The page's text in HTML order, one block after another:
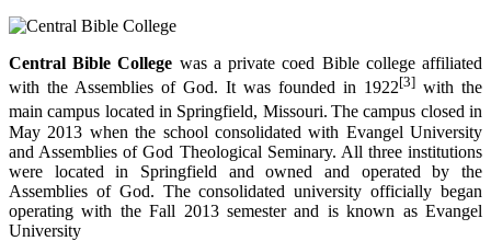
Central Bible College was a private coed Bible college affiliated
with the Assemblies of God. It was founded in 1922[3] with the
main campus located in Springfield, Missouri. The campus closed in
May 2013 when the school consolidated with Evangel University
and Assemblies of God Theological Seminary. All three institutions
were located in Springfield and owned and operated by the
Assemblies of God. The consolidated university officially began
operating with the Fall 2013 semester and is known as Evangel
University